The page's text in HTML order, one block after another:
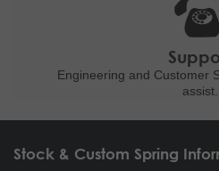
Engineering and Customer
assist.
Stock & Custom Spring